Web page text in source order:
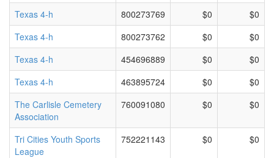
Texas 4-h
800273769 $0
$0
Texas 4-h
800273762 $0
$0
Texas 4-h
454696889 $0
$0
Texas 4-h
463895724 $0
$0
The Carlisle Cemetery
Association
760091080 $0 $0
Tri Cities Youth Sports
League
752221143 $0 $0